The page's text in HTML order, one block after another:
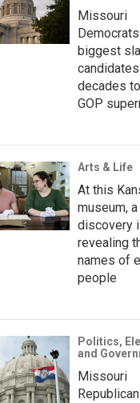
Missouri
biggest
decades
GOP
Arts & Life
At this
museum,
discovery
revealing
names of
people
Politics,
and
Missouri